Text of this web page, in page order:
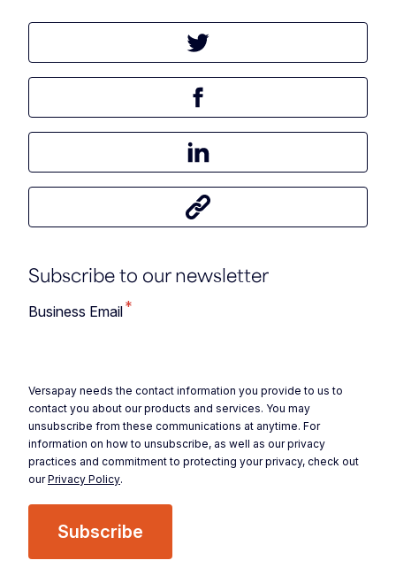
Tweet this article
Share this article on Facebook
Share this article on LinkedIn
Share this article
Subscribe to our newsletter
Business Email*
Versapay needs the contact information you provide to us to
contact you about our products and services. You may
unsubscribe from these communications at anytime. For
information on how to unsubscribe, as well as our privacy
practices and commitment to protecting your privacy, check out
ourPrivacy Policy.